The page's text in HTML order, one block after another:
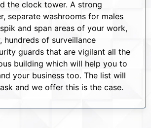
the clock tower. A strong
separate washrooms for males
and span areas of your work,
hundreds of surveillance
guards that are vigilant all the
building which will help you to
your business too. The list will
and we offer this is the case.